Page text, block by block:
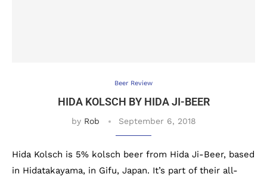
Beer Review
HIDA KOLSCH BY HIDA JI-BEER
by Rob September 6, 2018
Hida Kolsch is 5% kolsch beer from Hida Ji-Beer, based
in Hidatakayama, in Gifu, Japan. It’s part of their all-